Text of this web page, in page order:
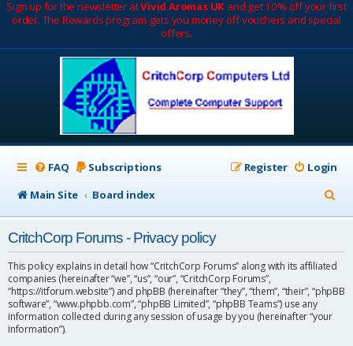
Sign up for the newsletter atVivid Aromas UK and get 10% off your first
order. The Rewards program gets you money off vouchers and special
offers.
FAQ Subscriptions Login
Register
Main Site
Board index
e
c
CritchCorp Forums - Privacy policy
This policy explains in detail how “CritchCorp Forums” along with its affiliated
companies (hereinafter “we”, “us”, “our”, “CritchCorp Forums”,
“https://itforum.website”) and phpBB (hereinafter “they”, “them”, “their”, “phpBB
software”, “www.phpbb.com”, “phpBB Limited”, “phpBB Teams”) use any
information collected during any session of usage by you (hereinafter “your
information”).